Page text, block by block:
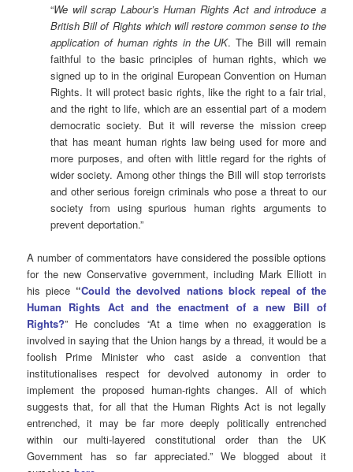
“We will scrap Labour’s Human Rights Act and introduce a
British Bill of Rights which will restore common sense to the
application of human rights in the UK. The Bill will remain
faithful to the basic principles of human rights, which we
signed up to in the original European Convention on Human
Rights. It will protect basic rights, like the right to a fair trial,
and the right to life, which are an essential part of a modern
democratic society. But it will reverse the mission creep
that has meant human rights law being used for more and
more purposes, and often with little regard for the rights of
wider society. Among other things the Bill will stop terrorists
and other serious foreign criminals who pose a threat to our
society from using spurious human rights arguments to
prevent deportation.”
A number of commentators have considered the possible options
for the new Conservative government, including Mark Elliott in
his piece “Could the devolved nations block repeal of the
Human Rights Act and the enactment of a new Bill of
Rights?” He concludes “At a time when no exaggeration is
involved in saying that the Union hangs by a thread, it would be a
foolish Prime Minister who cast aside a convention that
institutionalises respect for devolved autonomy in order to
implement the proposed human-rights changes. All of which
suggests that, for all that the Human Rights Act is not legally
entrenched, it may be far more deeply politically entrenched
within our multi-layered constitutional order than the UK
Government has so far appreciated.” We blogged about it